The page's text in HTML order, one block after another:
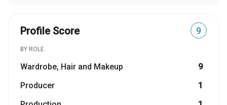
Profile Score 9
BY ROLE
Wardrobe, Hair and Makeup
9
Producer
1